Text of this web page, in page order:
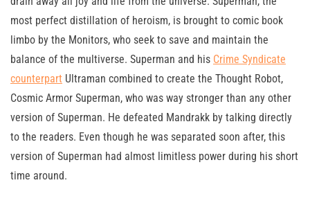
most perfect distillation of heroism, is brought to comic book
limbo by the Monitors, who seek to save and maintain the
balance of the multiverse. Superman and his Crime Syndicate
counterpart Ultraman combined to create the Thought Robot,
Cosmic Armor Superman, who was way stronger than any other
version of Superman. He defeated Mandrakk by talking directly
to the readers. Even though he was separated soon after, this
version of Superman had almost limitless power during his short
time around.